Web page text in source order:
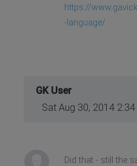
https://
-language/
GK User
Sat Aug 30, 2014 2:34
Did that - still the